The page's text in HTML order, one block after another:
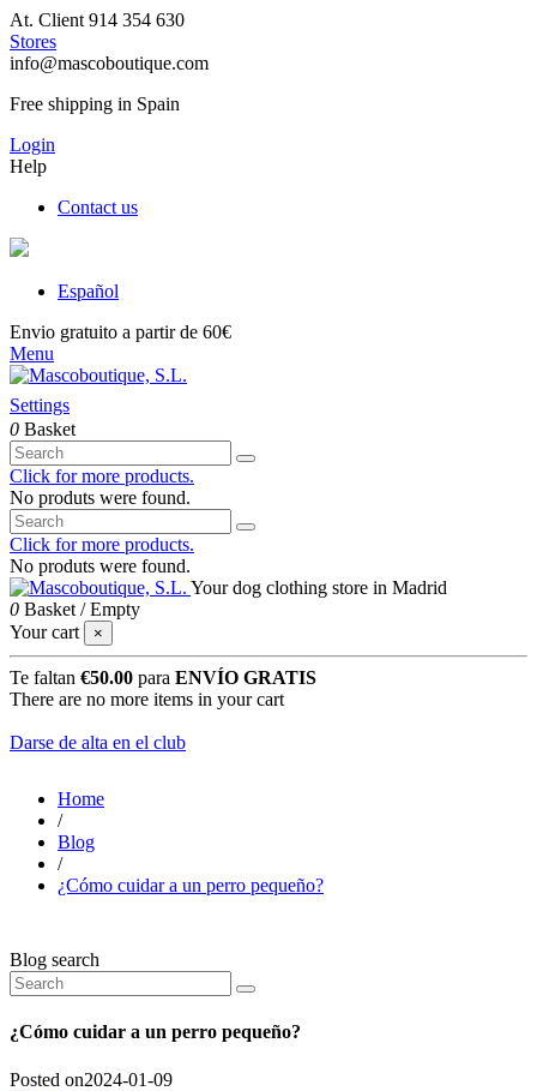
At. Client 914 354 630
Stores
info@mascoboutique.com
Free shipping in Spain
Login
Help
Contact us
Español
Envio gratuito a partir de 60€
Menu
Settings
0 Basket
Click for more products.
No produts were found.
Click for more products.
No produts were found.
Your dog clothing store in Madrid
0 Basket /Empty
Your cart
×
Te faltan €50.00 para ENVÍO GRATIS
There are no more items in your cart
Darse de alta en el club
Home
/
Blog
/
¿Cómo cuidar a un perro pequeño?
Blog search
¿Cómo cuidar a un perro pequeño?
Posted on2024-01-09